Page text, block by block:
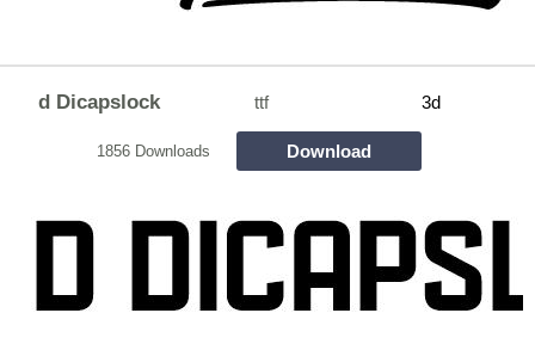
d Dicapslock ttf 3d
1856 Downloads Download